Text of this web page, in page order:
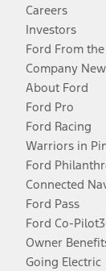
Careers
Investors
Ford From the
Company
About Ford
Ford Pro
Ford Racing
Warriors in
Ford
Connected
Ford Pass
Ford Co-
Owner
Going Electric